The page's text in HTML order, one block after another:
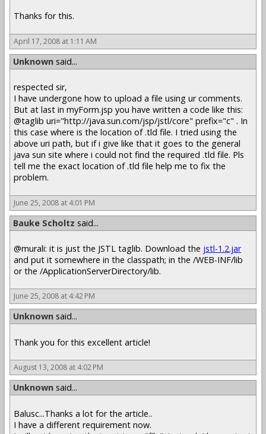
Thanks for this.
April 17, 2008 at 1:11 AM
Unknown said...
respected sir,
I have undergone how to upload a file using ur comments.
But at last in myForm.jsp you have written a code like this:
@taglib uri="http://java.sun.com/jsp/jstl/core" prefix="c" . In
this case where is the location of .tld file. I tried using the
above uri path, but if i give like that it goes to the general
java sun site where i could not find the required .tld file. Pls
tell me the exact location of .tld file help me to fix the
problem.
June 25, 2008 at 4:01 PM
Bauke Scholtz said...
@murali: it is just the JSTL taglib. Download the jstl-1.2.jar
and put it somewhere in the classpath; in the /WEB-INF/lib
or the /ApplicationServerDirectory/lib.
June 25, 2008 at 4:42 PM
Unknown said...
Thank you for this excellent article!
August 13, 2008 at 4:02 PM
Unknown said...
Balusc...Thanks a lot for the article..
I have a different requirement now.